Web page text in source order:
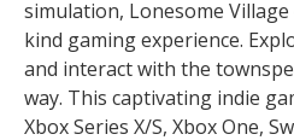
simulation, Lonesome
kind gaming experience.
and interact with the
way. This captivating indie
Xbox Series X/S, Xbox One,